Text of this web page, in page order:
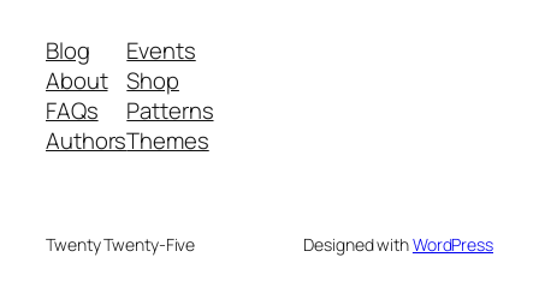
Blog
About
FAQs
Authors
Events
Shop
Patterns
Themes
Twenty Twenty-Five Designed withWordPress